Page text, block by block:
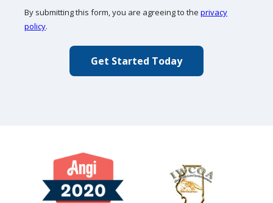
-
By submitting this form, you are agreeing to the privacy
policy.
Submission
Image Image